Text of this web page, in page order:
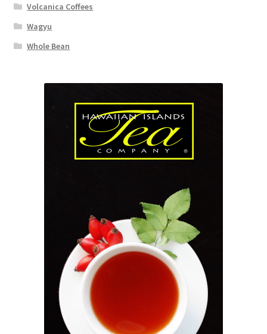
Volcanica Coffees
Wagyu
Whole Bean